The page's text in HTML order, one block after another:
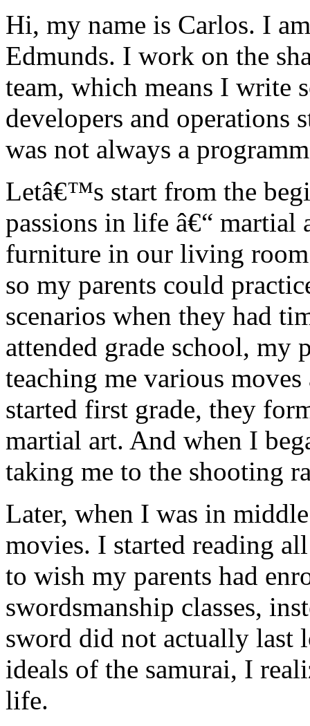
Hi, my name is Carlos. I
Edmunds. I work on the
team, which means I write
developers and
was not always a
Letâ€™s start from the
passions in life â€“ martial
furniture in our living room
so my parents could
scenarios when they had
attended grade school, my
teaching me various
started first grade, they
martial art. And when I
taking me to the shooting
Later, when I was in
movies. I started reading
to wish my parents had
swordsmanship classes,
sword did not actually last
ideals of the samurai, I
life.